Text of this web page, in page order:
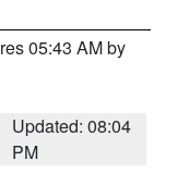
05:43 AM by
Updated: 08:04
PM